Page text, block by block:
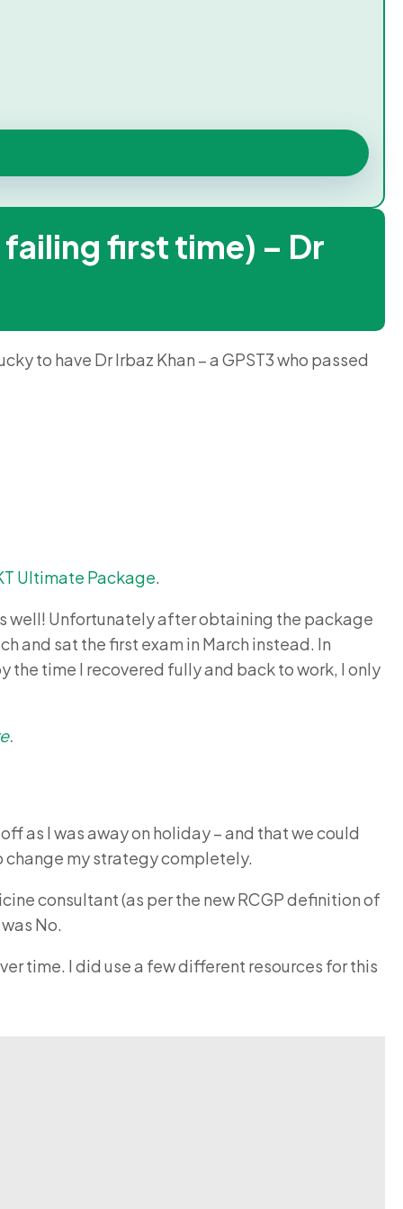
first time) – Dr
to have Dr Irbaz Khan – a GPST3 who passed
Ultimate Package.
well! Unfortunately after obtaining the package
and sat the first exam in March instead. In
the time I recovered fully and back to work, I only
.
as I was away on holiday – and that we could
change my strategy completely.
consultant (as per the new RCGP definition of
No.
time. I did use a few different resources for this